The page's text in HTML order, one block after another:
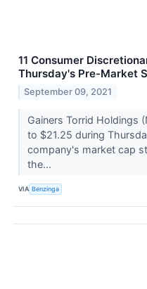
11 Consumer
Thursday's Pre-Market
September 09, 2021
Gainers Torrid Holdings
to $21.25 during
company's market cap
the...
VIA Benzinga